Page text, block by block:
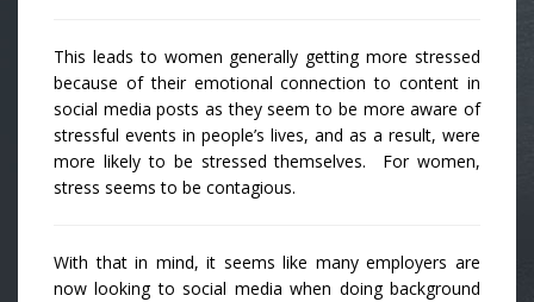
This leads to women generally getting more stressed
because of their emotional connection to content in
social media posts as they seem to be more aware of
stressful events in people’s lives, and as a result, were
more likely to be stressed themselves. For women,
stress seems to be contagious.
With that in mind, it seems like many employers are
now looking to social media when doing background